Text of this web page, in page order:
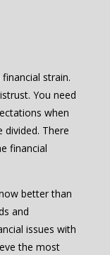
strain.
You need
when
divided. There
financial
better than
and
issues with
the most